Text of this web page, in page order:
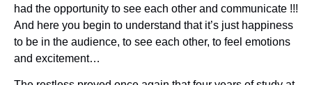
had the opportunity to see each other and communicate !!!
And here you begin to understand that it’s just happiness
to be in the audience, to see each other, to feel emotions
and excitement…